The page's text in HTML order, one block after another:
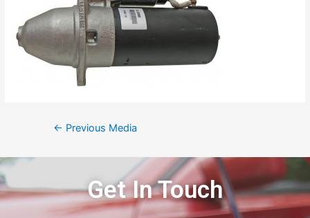
← Previous Media
Get In Touch